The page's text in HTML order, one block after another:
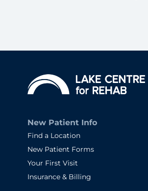
New Patient Info
Find a Location
New Patient Forms
Your First Visit
Insurance & Billing